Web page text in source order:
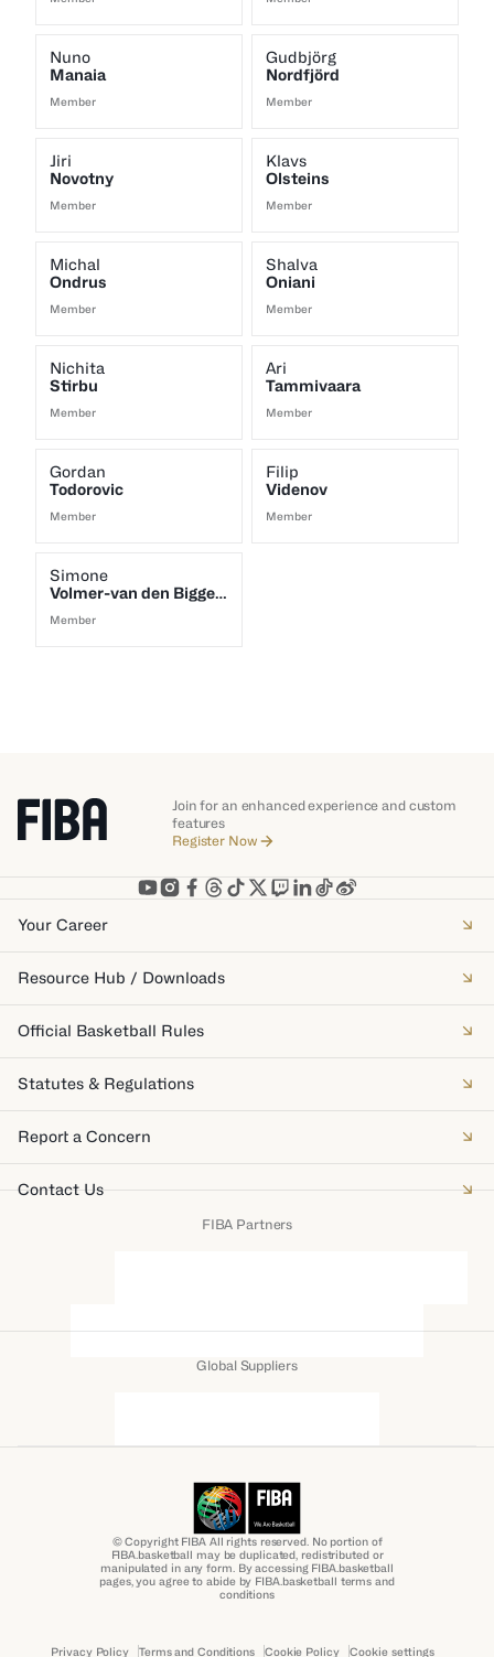
Nuno
Manaia
Member
Gudbjörg
Nordfjörd
Member
Jiri
Novotny
Member
Klavs
Olsteins
Member
Michal
Ondrus
Member
Shalva
Oniani
Member
Nichita
Stirbu
Member
Ari
Tammivaara
Member
Gordan
Todorovic
Member
Filip
Videnov
Member
Simone
Volmer-van den Biggelaar
Member
Join for an enhanced experience and custom
features
Register Now
Your Career
Resource Hub / Downloads
Official Basketball Rules
Statutes & Regulations
Report a Concern
Contact Us
FIBA Partners
Global Suppliers
© Copyright FIBA All rights reserved. No portion of
FIBA.basketball may be duplicated, redistributed or
manipulated in any form. By accessing FIBA.basketball
pages, you agree to abide by FIBA.basketball terms and
conditions
Privacy Policy Terms and Conditions Cookie Policy Cookie settings